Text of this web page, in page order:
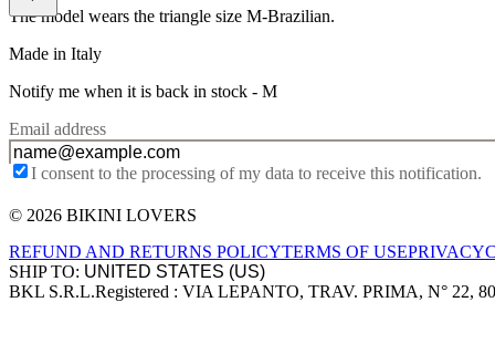
The model wears the triangle size M-Brazilian.
Made in Italy
Notify me when it is back in stock - M
Email address
I consent to the processing of my data to receive this notification.
Site footer
© 2026 BIKINI LOVERS
REFUND AND RETURNS POLICYTERMS OF USEPRIVACY
SHIP TO:
Company information
BKL S.R.L.Registered : VIA LEPANTO, TRAV. PRIMA, N° 22,